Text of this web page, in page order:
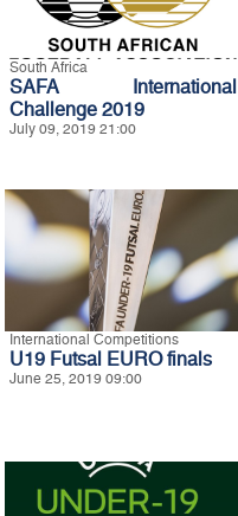
South Africa
SAFA International
Challenge 2019
July 09, 2019 21:00
International Competitions
U19 Futsal EURO finals
June 25, 2019 09:00